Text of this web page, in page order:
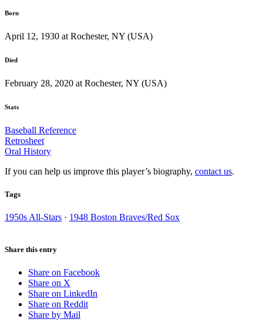
Born
April 12, 1930 at Rochester, NY (USA)
Died
February 28, 2020 at Rochester, NY (USA)
Stats
Baseball Reference
Retrosheet
Oral History
If you can help us improve this player’s biography, contact us.
Tags
1950s All-Stars · 1948 Boston Braves/Red Sox
Share this entry
Share on Facebook
Share on X
Share on LinkedIn
Share on Reddit
Share by Mail